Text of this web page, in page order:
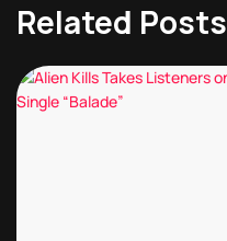
Related Posts